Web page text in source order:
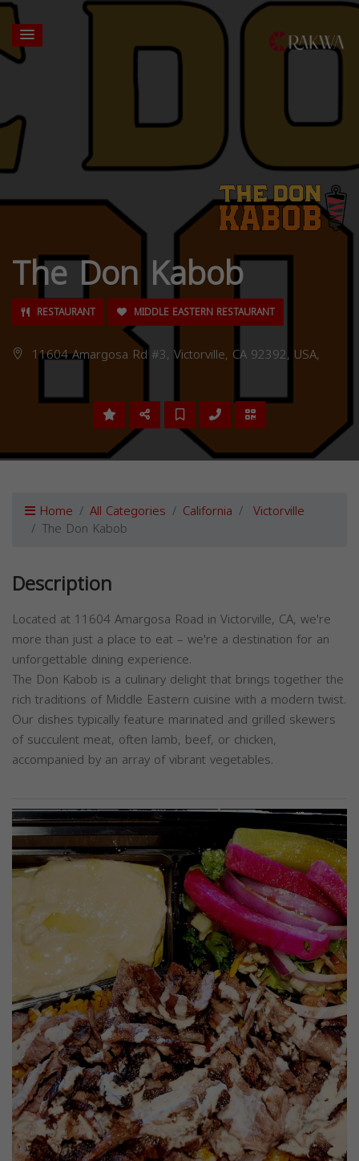
The Don Kabob
RESTAURANT MIDDLE EASTERN RESTAURANT
11604 Amargosa Rd #3, Victorville, CA 92392, USA,
Home All Categories California Victorville
The Don Kabob
Description
Located at 11604 Amargosa Road in Victorville, CA, we're
more than just a place to eat – we're a destination for an
unforgettable dining experience.
The Don Kabob is a culinary delight that brings together the
rich traditions of Middle Eastern cuisine with a modern twist.
Our dishes typically feature marinated and grilled skewers
of succulent meat, often lamb, beef, or chicken,
accompanied by an array of vibrant vegetables.
Previous Next